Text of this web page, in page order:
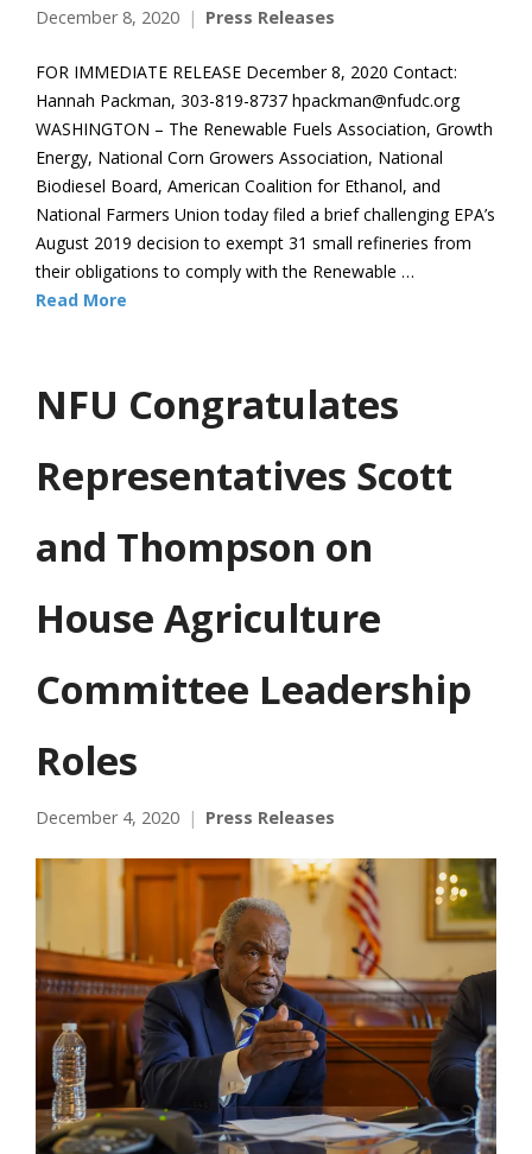
December 8, 2020 Press Releases
FOR IMMEDIATE RELEASE December 8, 2020 Contact:
Hannah Packman, 303-819-8737 hpackman@nfudc.org
WASHINGTON – The Renewable Fuels Association, Growth
Energy, National Corn Growers Association, National
Biodiesel Board, American Coalition for Ethanol, and
National Farmers Union today filed a brief challenging EPA’s
August 2019 decision to exempt 31 small refineries from
their obligations to comply with the Renewable …
Read More
NFU Congratulates
Representatives Scott
and Thompson on
House Agriculture
Committee Leadership
Roles
December 4, 2020 Press Releases